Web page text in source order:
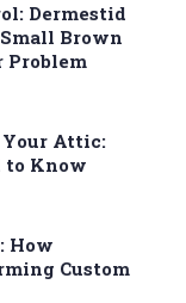
Dermestid
Brown
Problem
Your Attic:
to Know
How
Custom